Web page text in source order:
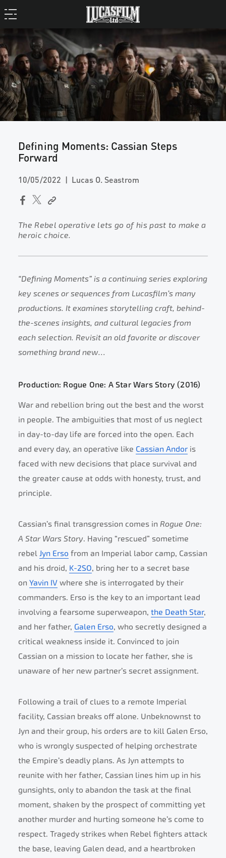
Defining Moments: Cassian Steps
Forward
10/05/2022 Lucas O. Seastrom
The Rebel operative lets go of his past to make a
heroic choice.
“Defining Moments” is a continuing series exploring
key scenes or sequences from Lucasfilm’s many
productions. It examines storytelling craft, behind-
the-scenes insights, and cultural legacies from
each selection. Revisit an old favorite or discover
something brand new…
Production: Rogue One: A Star Wars Story (2016)
War and rebellion bring out the best and the worst
in people. The ambiguities that most of us neglect
in day-to-day life are forced into the open. Each
and every day, an operative like Cassian Andor is
faced with new decisions that place survival and
the greater cause at odds with honesty, trust, and
principle.
Cassian’s final transgression comes in Rogue One:
A Star Wars Story. Having “rescued” sometime
rebel Jyn Erso from an Imperial labor camp, Cassian
and his droid, K-2SO, bring her to a secret base
on Yavin IV where she is interrogated by their
commanders. Erso is the key to an important lead
involving a fearsome superweapon, the Death Star,
and her father, Galen Erso, who secretly designed a
critical weakness inside it. Convinced to join
Cassian on a mission to locate her father, she is
unaware of her new partner’s secret assignment.
Following a trail of clues to a remote Imperial
facility, Cassian breaks off alone. Unbeknownst to
Jyn and their group, his orders are to kill Galen Erso,
who is wrongly suspected of helping orchestrate
the Empire’s deadly plans. As Jyn attempts to
reunite with her father, Cassian lines him up in his
gunsights, only to abandon the task at the final
moment, shaken by the prospect of committing yet
another murder and hurting someone he’s come to
respect. Tragedy strikes when Rebel fighters attack
the base, leaving Galen dead, and a heartbroken